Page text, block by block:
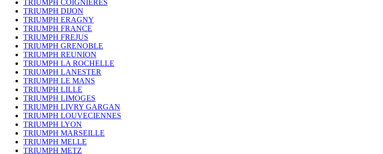
TRIUMPH COIGNIERES
TRIUMPH DIJON
TRIUMPH ERAGNY
TRIUMPH FRANCE
TRIUMPH FREJUS
TRIUMPH GRENOBLE
TRIUMPH REUNION
TRIUMPH LA ROCHELLE
TRIUMPH LANESTER
TRIUMPH LE MANS
TRIUMPH LILLE
TRIUMPH LIMOGES
TRIUMPH LIVRY GARGAN
TRIUMPH LOUVECIENNES
TRIUMPH LYON
TRIUMPH MARSEILLE
TRIUMPH MELLE
TRIUMPH METZ